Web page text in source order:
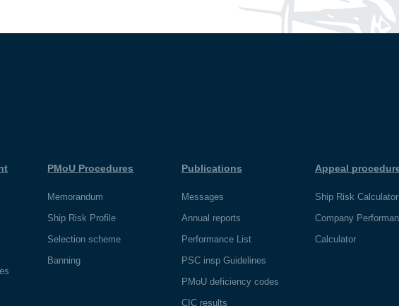
PMoU Procedures
Memorandum
Ship Risk Profile
Selection scheme
Banning
Publications
Messages
Annual reports
Performance List
PSC insp Guidelines
PMoU deficiency codes
CIC results
Appeal
Ship Risk Calculator
Company
Calculator